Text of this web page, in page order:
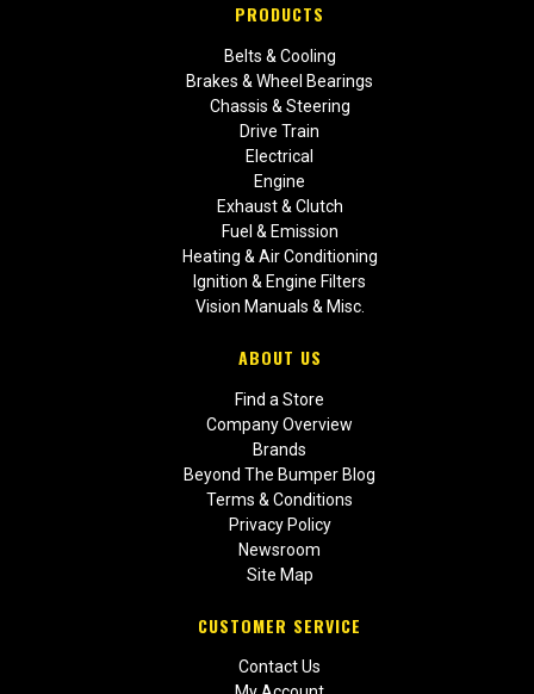
PRODUCTS
Belts & Cooling
Brakes & Wheel Bearings
Chassis & Steering
Drive Train
Electrical
Engine
Exhaust & Clutch
Fuel & Emission
Heating & Air Conditioning
Ignition & Engine Filters
Vision Manuals & Misc.
ABOUT US
Find a Store
Company Overview
Brands
Beyond The Bumper Blog
Terms & Conditions
Privacy Policy
Newsroom
Site Map
CUSTOMER SERVICE
Contact Us